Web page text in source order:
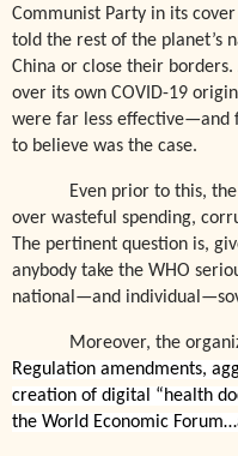
Communist Party in its
told the rest of the planet’s
China or close their
over its own COVID-19
were far less effective—and
to believe was the case.
Even prior to this,
over wasteful spending,
The pertinent question is,
anybody take the WHO
national—and
Moreover, the
Regulation amendments,
creation of digital “health
the World Economic